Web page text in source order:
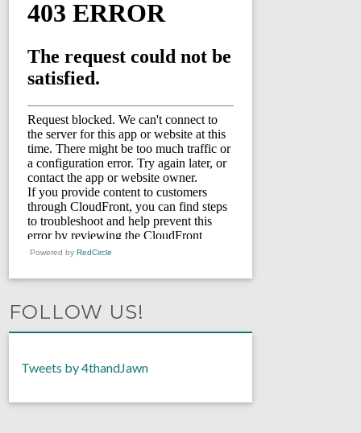
Powered by RedCircle
FOLLOW US!
Tweets by 4thandJawn